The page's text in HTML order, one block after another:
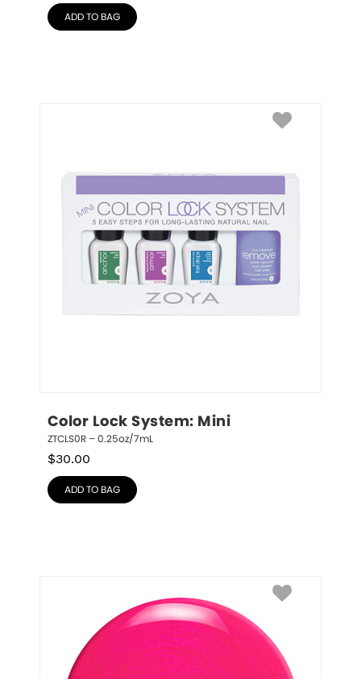
ADD TO BAG
Color Lock System: Mini
ZTCLS0R – 0.25oz/7mL
$30.00
ADD TO BAG